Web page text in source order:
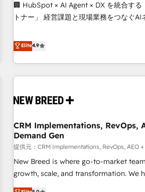
🏢 HubSpot × AI Agent × DX を統合する
トナー」 経営課題と現場業務をつなぐAIネイティブ・エージェ
再設計します。 💡 100inc は何をする会社か？ HubSpotを共
通基盤に、AIエージェントを組み込んだ
ーケティング・営業・CS）を組織全体
AIネイティブ・エージェンシーです。事
CRMを軸とした全社共通基盤に再構築し
顧客データの一元化から、GTMの見える
Hub統合運用、データ品質設計、グルー
応します。 2️⃣ AIエージェント組織構築 営業・マーケティング
業務の一部をAIが自律実行する組織への
Breeze・Claude等をHubSpotと連携させ
ール・成果指標まで含めて設計します。 3️⃣ 全社DX × AI推進の
Elite4.9
CRM Implementations, RevOps,
Demand Gen
提供元：CRM Implementations, RevOps, AEO
New Breed is where go-to-market
growth, scale, and transformation. We
activate HubSpot’s AI-powered